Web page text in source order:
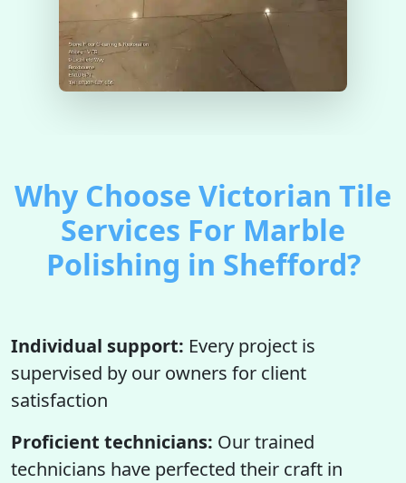
Why Choose Victorian Tile
Services For Marble
Polishing in Shefford?
Individual support: Every project is
supervised by our owners for client
satisfaction
Proficient technicians: Our trained
technicians have perfected their craft in